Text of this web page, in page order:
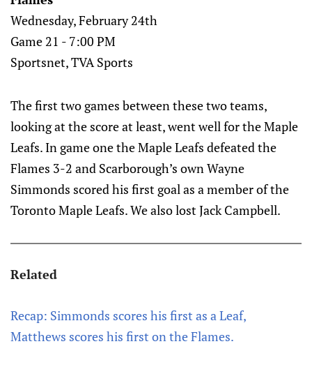
Wednesday, February 24th
Game 21 - 7:00 PM
Sportsnet, TVA Sports
The first two games between these two teams,
looking at the score at least, went well for the Maple
Leafs. In game one the Maple Leafs defeated the
Flames 3-2 and Scarborough’s own Wayne
Simmonds scored his first goal as a member of the
Toronto Maple Leafs. We also lost Jack Campbell.
Related
Recap: Simmonds scores his first as a Leaf,
Matthews scores his first on the Flames.